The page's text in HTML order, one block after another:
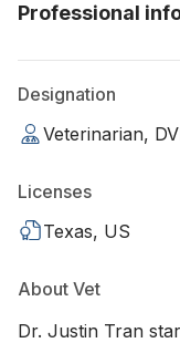
Professional
Designation
Veterinarian,
Licenses
Texas, US
About Vet
Dr. Justin Tran